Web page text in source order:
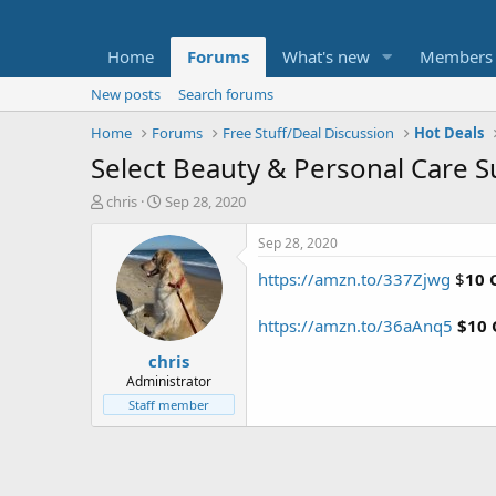
Home Forums What's new Members
New posts
Search forums
Home
Forums Free Stuff/Deal Discussion Hot Deals
Select Beauty & Personal Care
T
t
e
chris
S
a
r
t
d
a
t
e
Sep 28, 2020
chris
Administrator
Staff member
Sep 28, 2020
https://amzn.to/337Zjwg $10
https://amzn.to/36aAnq5 $10